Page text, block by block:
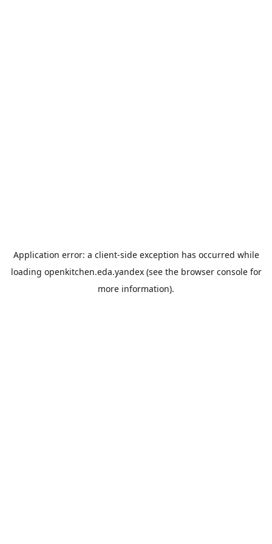
Application error: a client-side exception has occurred while
loading openkitchen.eda.yandex(see the browser consolefor
more information).